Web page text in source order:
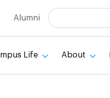
Alumni Search
Life About